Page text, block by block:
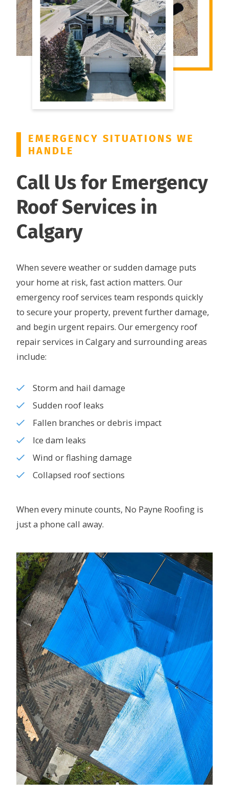
EMERGENCY SITUATIONS WE
HANDLE
Call Us for Emergency
Roof Services in
Calgary
When severe weather or sudden damage puts
your home at risk, fast action matters. Our
emergency roof services team responds quickly
to secure your property, prevent further damage,
and begin urgent repairs. Our emergency roof
repair services in Calgary and surrounding areas
include:
Storm and hail damage
Sudden roof leaks
Fallen branches or debris impact
Ice dam leaks
Wind or flashing damage
Collapsed roof sections
When every minute counts, No Payne Roofing is
just a phone call away.